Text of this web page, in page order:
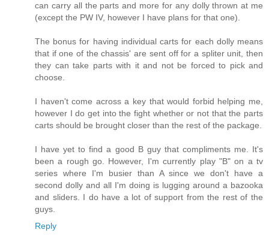
can carry all the parts and more for any dolly thrown at me
(except the PW IV, however I have plans for that one).
The bonus for having individual carts for each dolly means
that if one of the chassis' are sent off for a spliter unit, then
they can take parts with it and not be forced to pick and
choose.
I haven't come across a key that would forbid helping me,
however I do get into the fight whether or not that the parts
carts should be brought closer than the rest of the package.
I have yet to find a good B guy that compliments me. It's
been a rough go. However, I'm currently play "B" on a tv
series where I'm busier than A since we don't have a
second dolly and all I'm doing is lugging around a bazooka
and sliders. I do have a lot of support from the rest of the
guys.
Reply